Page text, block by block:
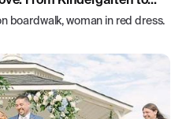
boardwalk, woman in red dress.